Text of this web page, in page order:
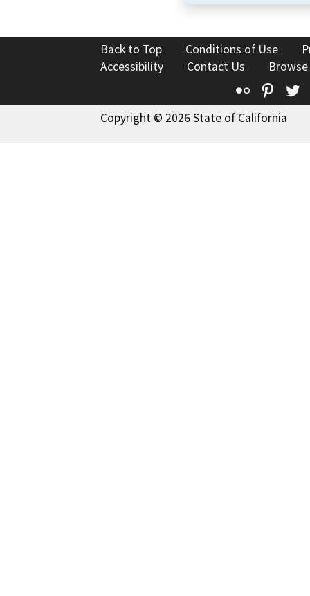
Back to Top Conditions of Use
Accessibility
Contact Us
Flickr
Copyright © 2026 State of California